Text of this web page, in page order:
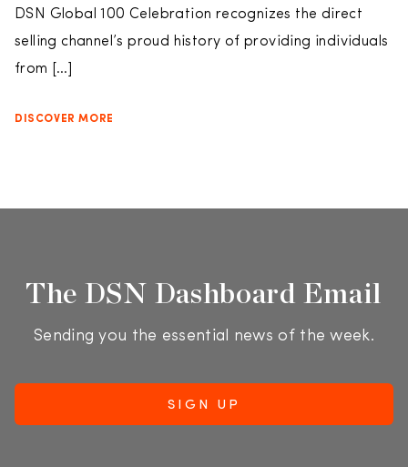
DSN Global 100 Celebration recognizes the direct
selling channel’s proud history of providing individuals
from […]
DISCOVER MORE
The DSN Dashboard Email
Sending you the essential news of the week.